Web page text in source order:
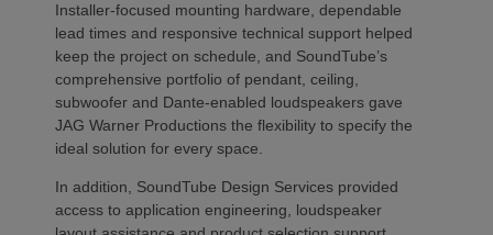
Installer-focused mounting hardware, dependable
lead times and responsive technical support helped
keep the project on schedule, and SoundTube’s
comprehensive portfolio of pendant, ceiling,
subwoofer and Dante-enabled loudspeakers gave
JAG Warner Productions the flexibility to specify the
ideal solution for every space.
In addition, SoundTube Design Services provided
access to application engineering, loudspeaker